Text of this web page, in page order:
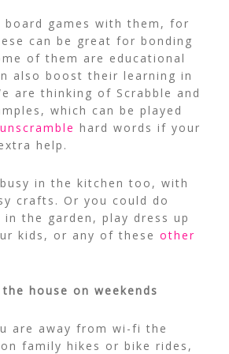
board games with them, for
can be great for bonding
of them are educational
also boost their learning in
are thinking of Scrabble and
which can be played
unscramble hard words if your
help.
in the kitchen too, with
crafts. Or you could do
the garden, play dress up
kids, or any of these other
house on weekends
are away from wi-fi the
family hikes or bike rides,